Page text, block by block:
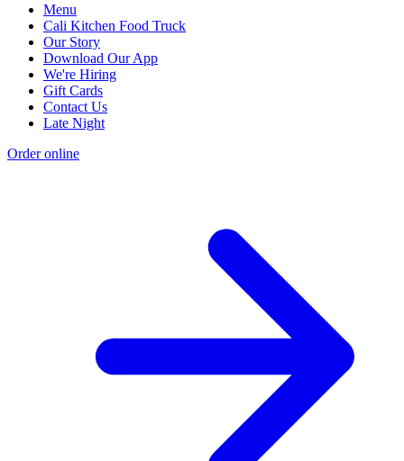
Menu
Cali Kitchen Food Truck
Our Story
Download Our App
We're Hiring
Gift Cards
Contact Us
Late Night
Order online